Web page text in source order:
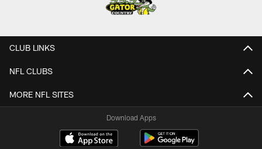
CLUB LINKS
NFL CLUBS
MORE NFL SITES
Download Apps